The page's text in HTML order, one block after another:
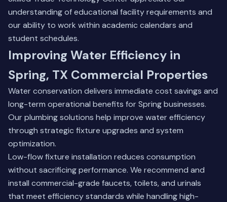
understanding of educational facility requirements and
our ability to work within academic calendars and
student schedules.
Improving Water Efficiency in
Spring, TX Commercial Properties
Water conservation delivers immediate cost savings and
long-term operational benefits for Spring businesses.
Our plumbing solutions help improve water efficiency
through strategic fixture upgrades and system
optimization.
Low-flow fixture installation reduces consumption
without sacrificing performance. We recommend and
install commercial-grade faucets, toilets, and urinals
that meet efficiency standards while handling high-